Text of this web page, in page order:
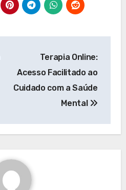
Terapia Online:
Acesso Facilitado ao
Cuidado com a Saúde
Mental